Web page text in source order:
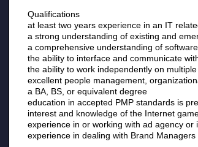
Qualifications
at least two years experience in an IT
a strong understanding of existing and
a comprehensive understanding of
the ability to interface and communicate
the ability to work independently on
excellent people management,
a BA, BS, or equivalent degree
education in accepted PMP standards is
interest and knowledge of the Internet
experience in or working with ad agency or
experience in dealing with Brand